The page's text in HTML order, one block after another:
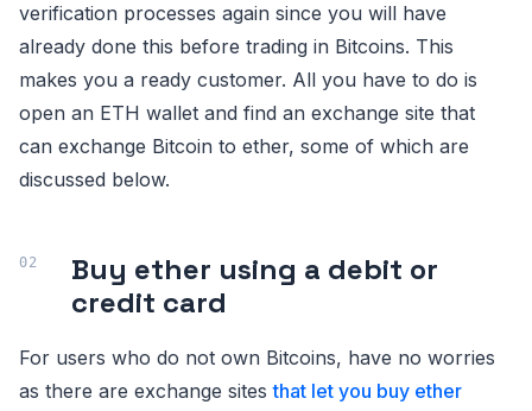
verification processes again since you will have
already done this before trading in Bitcoins. This
makes you a ready customer. All you have to do is
open an ETH wallet and find an exchange site that
can exchange Bitcoin to ether, some of which are
discussed below.
Buy ether using a debit or
credit card
For users who do not own Bitcoins, have no worries
as there are exchange sitesthat let you buy ether